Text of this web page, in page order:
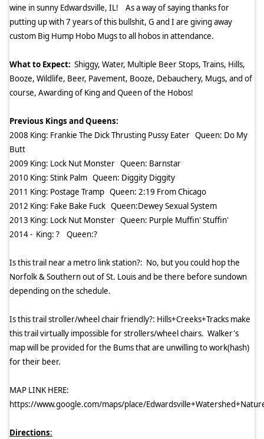
wine in sunny Edwardsville, IL!
As a way of saying thanks for
putting up with 7 years of this bullshit, G and I are giving away
custom Big Hump Hobo Mugs to all hobos in attendance.
What to Expect: Shiggy, Water, Multiple Beer Stops, Trains, Hills,
Booze, Wildlife, Beer, Pavement, Booze, Debauchery, Mugs, and of
course, Awarding of King and Queen of the Hobos!
Previous Kings and Queens:
2008 King: Frankie The Dick Thrusting Pussy Eater Queen: Do My
Butt
2009 King: Lock Nut Monster Queen: Barnstar
2010 King: Stink Palm Queen: Diggity Diggity
2011 King: Postage Tramp Queen: 2:19 From Chicago
2012 King: Fake Bake Fuck Queen:Dewey Sexual System
2013 King: Lock Nut Monster Queen: Purple Muffin' Stuffin'
2014 - King: ? Queen:?
Is this trail near a metro link station?: No, but you could hop the
Norfolk & Southern out of St. Louis and be there before sundown
depending on the schedule.
Is this trail stroller/wheel chair friendly?: Hills+Creeks+Tracks make
this trail virtually impossible for strollers/wheel chairs. Walker's
map will be provided for the Bums that are unwilling to work(hash)
for their beer.
MAP LINK HERE:
https://www.google.com/maps/place/
Directions: